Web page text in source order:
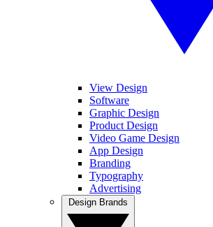
View Design
Software
Graphic Design
Product Design
Video Game Design
App Design
Branding
Typography
Advertising